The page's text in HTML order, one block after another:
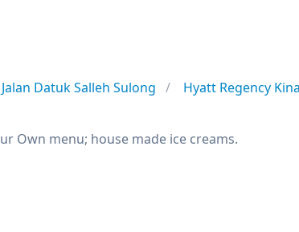
Jalan Datuk Salleh Sulong
Hyatt Regency
Own menu; house made ice creams.